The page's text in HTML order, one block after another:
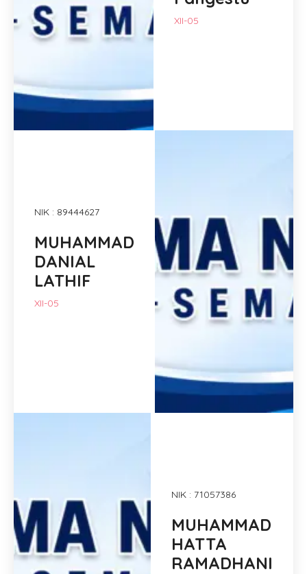
XII-05
NIK : 89444627
MUHAMMAD
DANIAL
LATHIF
XII-05
NIK : 71057386
MUHAMMAD
HATTA
RAMADHANI